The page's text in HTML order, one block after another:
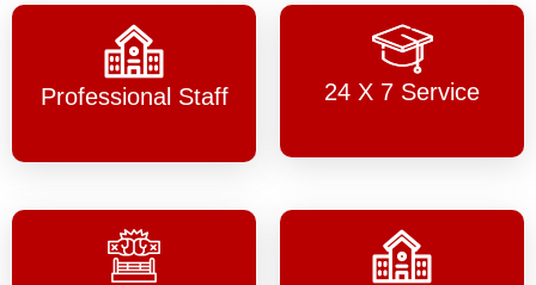
Professional Staff 24 X 7 Service